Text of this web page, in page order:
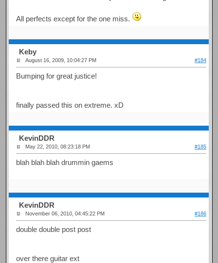
All perfects except for the one miss.
Keby
August 16, 2009, 10:04:27 PM #184
Bumping for great justice!
finally passed this on extreme. xD
KevinDDR
May 22, 2010, 08:23:18 PM #185
blah blah blah drummin gaems
KevinDDR
November 06, 2010, 04:45:22 PM #186
double double post post
over there guitar ext